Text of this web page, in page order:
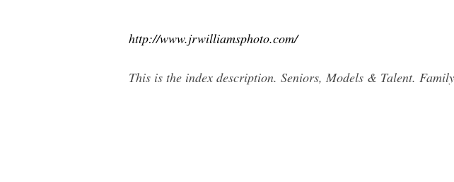
http://www.jrwilliamsphoto.com/
This is the index description. Seniors, Models & Talent.